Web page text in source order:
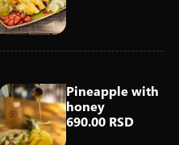
Pineapple with
honey
690.00 RSD